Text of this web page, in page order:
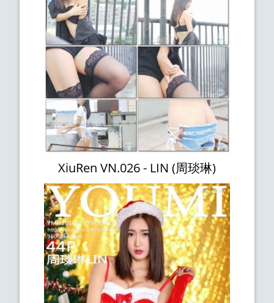
XiuRen VN.026 - LIN (周琰琳)